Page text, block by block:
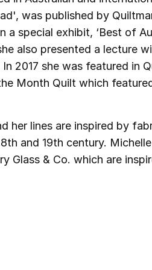
was published by
special exhibit, ‘Best of
also presented a lecture
2017 she was featured in
Month Quilt which
her lines are inspired by
and 19th century.
Glass & Co. which are